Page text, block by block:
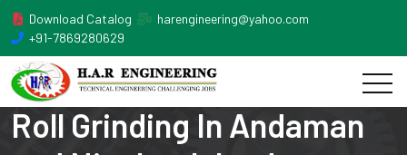
Download Catalog
harengineering@yahoo.com
+91-7869280629
Roll Grinding In Andaman